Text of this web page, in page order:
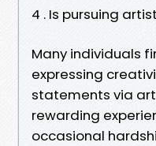
4 . Is pursuing
Many individuals
expressing
statements via
rewarding
occasional